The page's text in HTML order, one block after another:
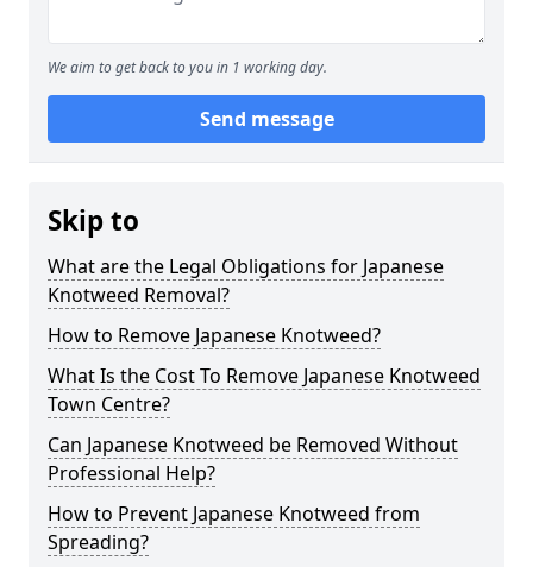
We aim to get back to you in 1 working day.
Send message
Skip to
What are the Legal Obligations for Japanese
Knotweed Removal?
How to Remove Japanese Knotweed?
What Is the Cost To Remove Japanese Knotweed
Town Centre?
Can Japanese Knotweed be Removed Without
Professional Help?
How to Prevent Japanese Knotweed from
Spreading?